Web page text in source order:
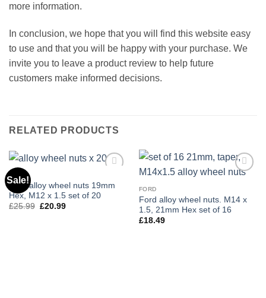
more information.
In conclusion, we hope that you will find this website easy
to use and that you will be happy with your purchase. We
invite you to leave a product review to help future
customers make informed decisions.
RELATED PRODUCTS
Sale!
wishlist
C-MAX
Ford alloy wheel nuts 19mm
Hex, M12 x 1.5 set of 20
£25.99 Original
£20.99Current
FORD
Ford alloy wheel nuts. M14 x
1.5, 21mm Hex set of 16
£18.49